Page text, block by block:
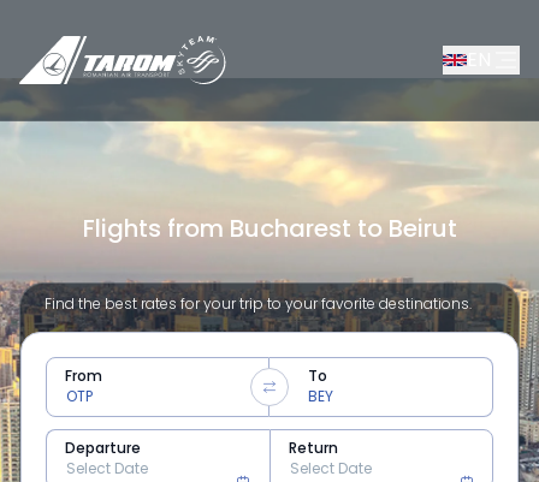
Flights from Bucharest to Beirut
Find the best rates for your trip to your favorite destinations.
From To
Departure Return